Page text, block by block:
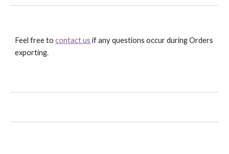
Feel free to contact us if any questions occur during Orders
exporting.